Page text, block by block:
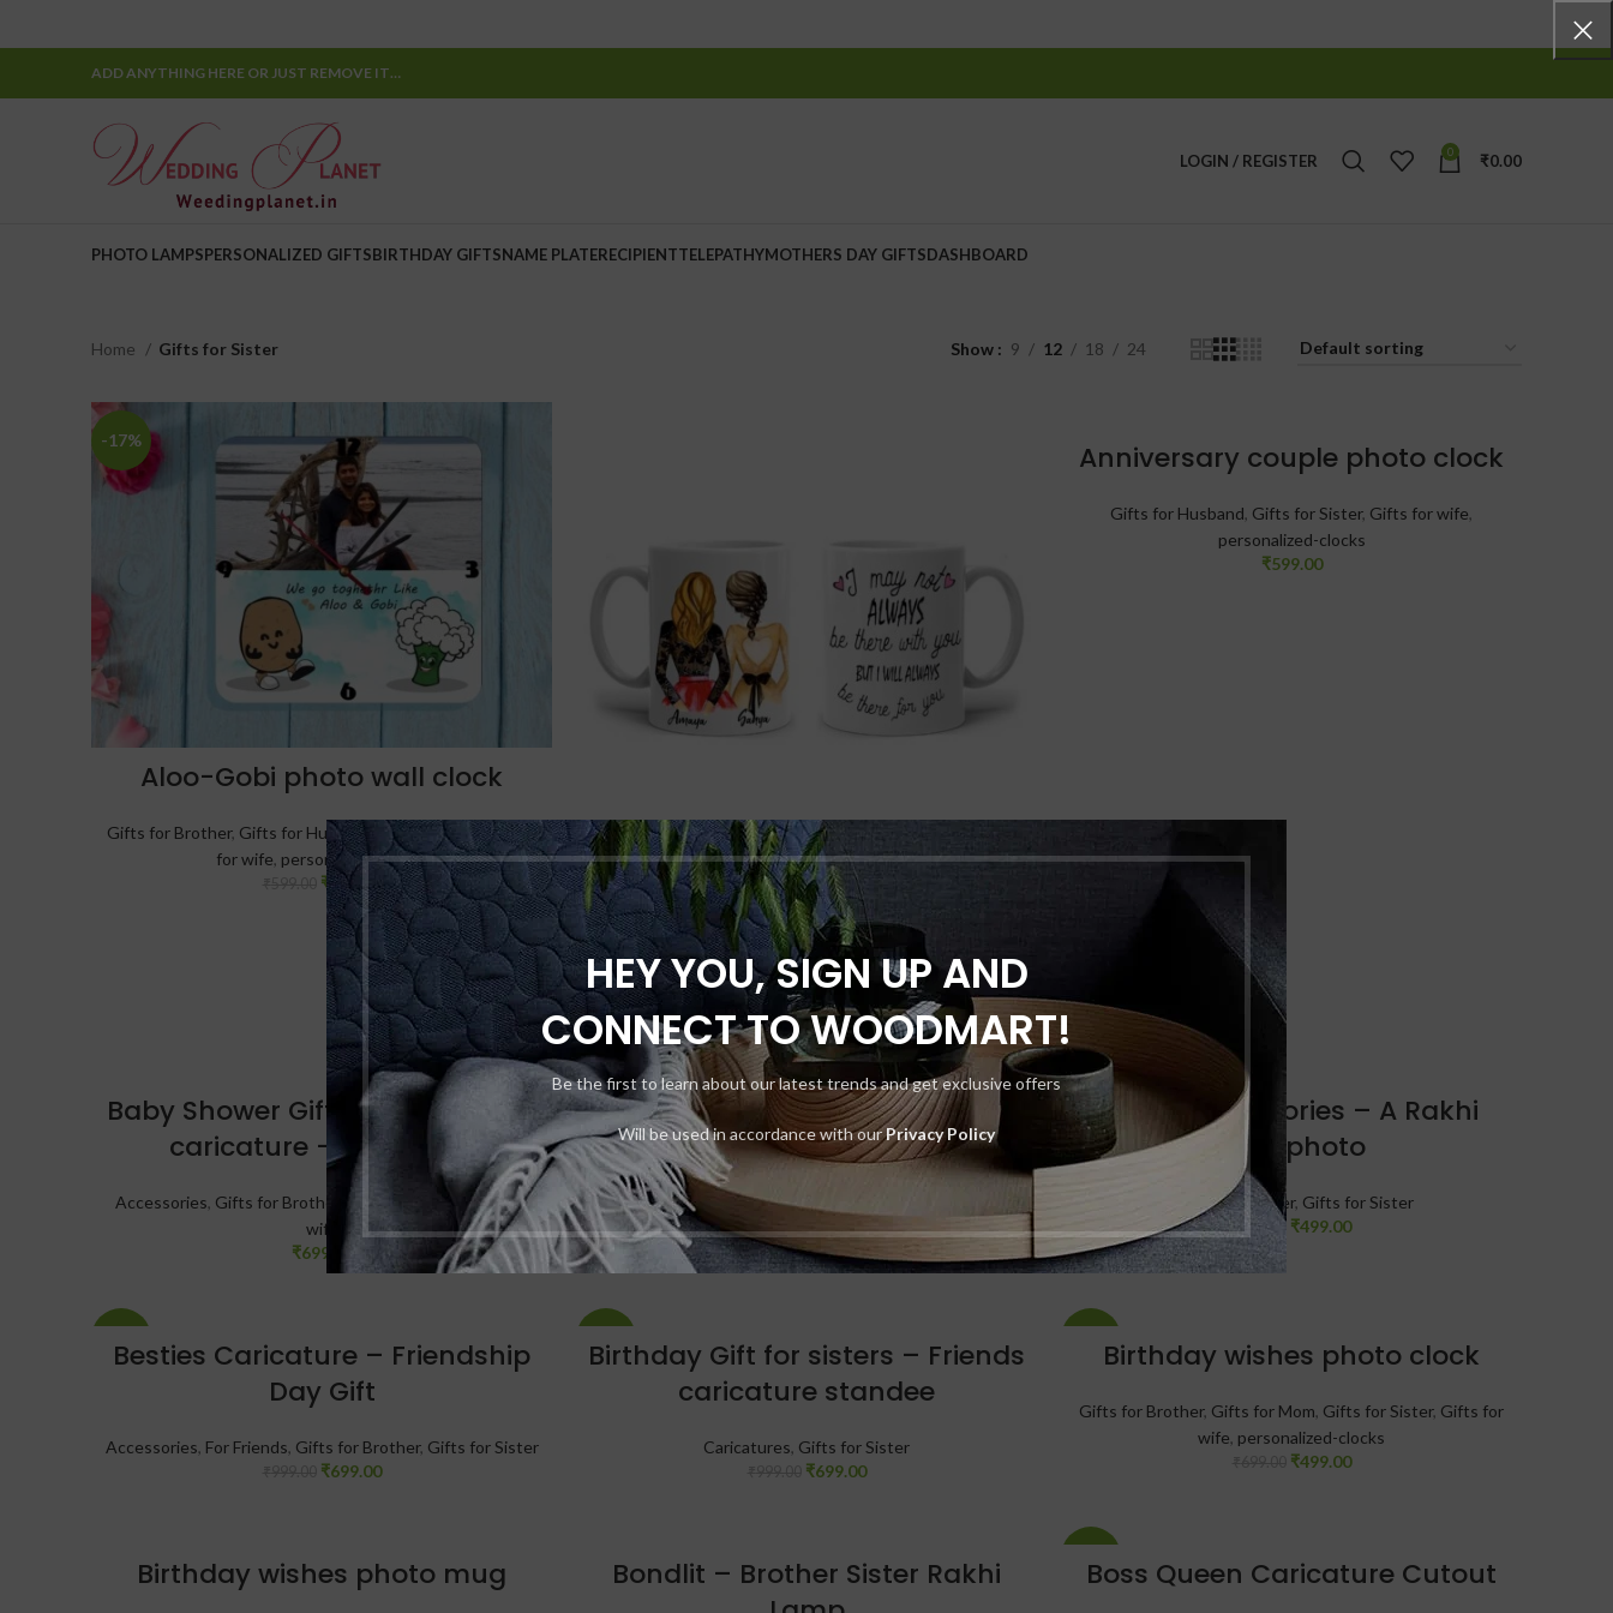
HEY YOU, SIGN UP AND
CONNECT TO WOODMART!
Be the first to learn about our latest trends and get exclusive offers
Will be used in accordance with ourPrivacy Policy
ADD ANYTHING HERE OR JUST REMOVE IT…
LOGIN / REGISTER 0 ₹0.00
PHOTO LAMPSPERSONALIZED GIFTSBIRTHDAY GIFTSNAME PLATERECIPIENTTELEPATHYMOTHERS DAY GIFTSDASHBOARD
Home Gifts for Sister Show 9 12 18 24
-17%
Aloo-Gobi photo wall clock
Gifts for Brother, Gifts for Husband Gifts for Sister,Gifts
for wife, personalized-clocks
₹499.00
Always for you personalized
mug
Gifts for Mom ,Gifts for Sister
299.00
Anniversary couple photo clock
Gifts for Husband, Gifts for Sister, Gifts for wife,
personalized-clocks
₹599.00
Baby Shower Gift – Personalized
caricature – New Mom
Accessories, Gifts for Brother Gifts for Sister
Gifts for
wife
₹699.00
-23%Bachpan Frame – A Special
Rakhi Gift
Gifts for Brother,Gifts for Sister
₹1,299.00
-29%Beaded Memories – A Rakhi
With photo
Gifts for Brother, Gifts for Sister
₹699.00 ₹499.00
Besties Caricature – Friendship
Day Gift
Accessories, For Friends, Gifts for Brother, Gifts for Sister
₹699.00
Birthday Gift for sisters – Friends
caricature standee
Caricatures, Gifts for Sister
₹699.00
Birthday wishes photo clock
Gifts for Brother, Gifts for Mom, Gifts for Sister, Gifts for
wife, personalized-clocks
₹499.00
Birthday wishes photo mug
Bondlit – Brother Sister Rakhi
Boss Queen Caricature Cutout